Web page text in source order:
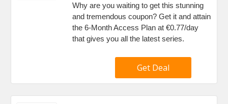
Why are you waiting to get this stunning
and tremendous coupon? Get it and attain
the 6-Month Access Plan at €0.77/day
that gives you all the latest series.
Get Deal